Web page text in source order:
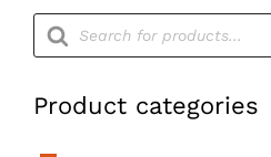
Products
search
Product categories